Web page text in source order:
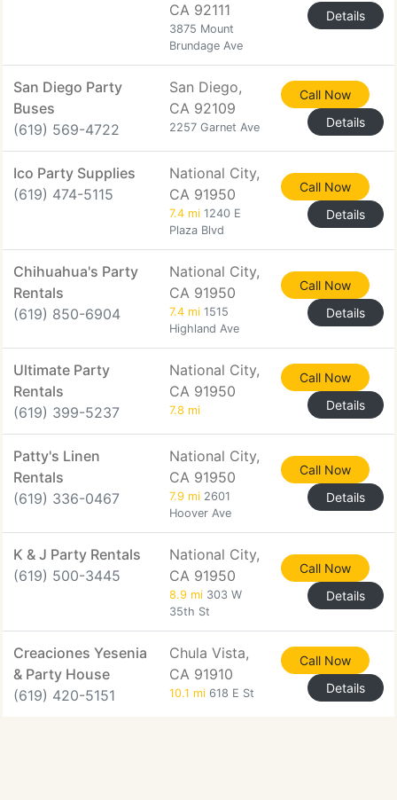
CA 92111
3875 Mount
Brundage Ave
Details
San Diego Party
Buses
(619) 569-4722
San Diego,
CA 92109
2257 Garnet Ave
Call Now
Details
Ico Party Supplies
(619) 474-5115
National City,
CA 91950
7.4 mi 1240 E
Plaza Blvd
Call Now
Details
Chihuahua's Party
Rentals
(619) 850-6904
National City,
CA 91950
7.4 mi 1515
Highland Ave
Call Now
Details
Ultimate Party
Rentals
(619) 399-5237
National City,
CA 91950
7.8 mi
Call Now
Details
Patty's Linen
Rentals
(619) 336-0467
National City,
CA 91950
7.9 mi 2601
Hoover Ave
Call Now
Details
K & J Party Rentals
(619) 500-3445
National City,
CA 91950
8.9 mi 303 W
35th St
Call Now
Details
Creaciones Yesenia
& Party House
(619) 420-5151
Chula Vista,
CA 91910
10.1 mi 618 E St
Call Now
Details